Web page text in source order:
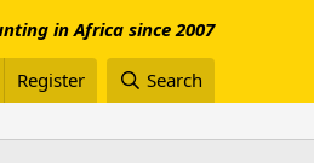
in Africa since 2007
Register Search